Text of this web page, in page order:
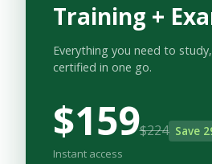
Training +
Everything you need to
certified in one go.
$159$224 Save
Instant access